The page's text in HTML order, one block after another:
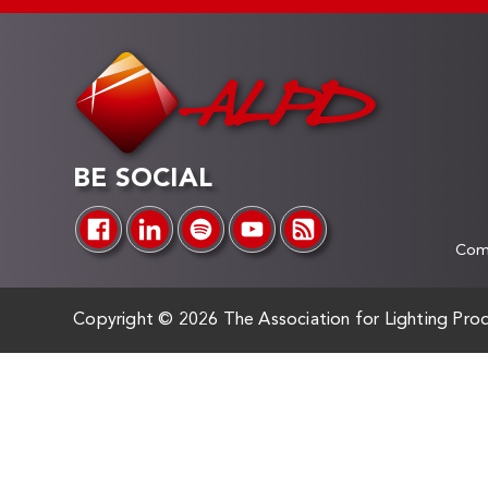
BE SOCIAL
Copyright © 2026 The Association for Lighting